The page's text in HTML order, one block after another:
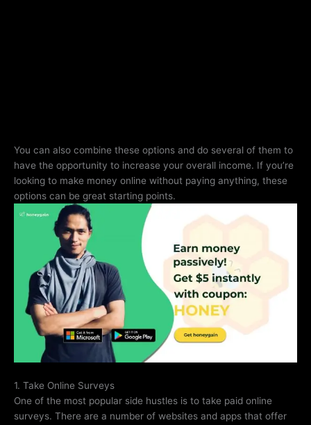
You can also combine these options and do several of them to
have the opportunity to increase your overall income. If you’re
looking to make money online without paying anything, these
options can be great starting points.
1. Take Online Surveys
One of the most popular side hustles is to take paid online
surveys. There are a number of websites and apps that offer